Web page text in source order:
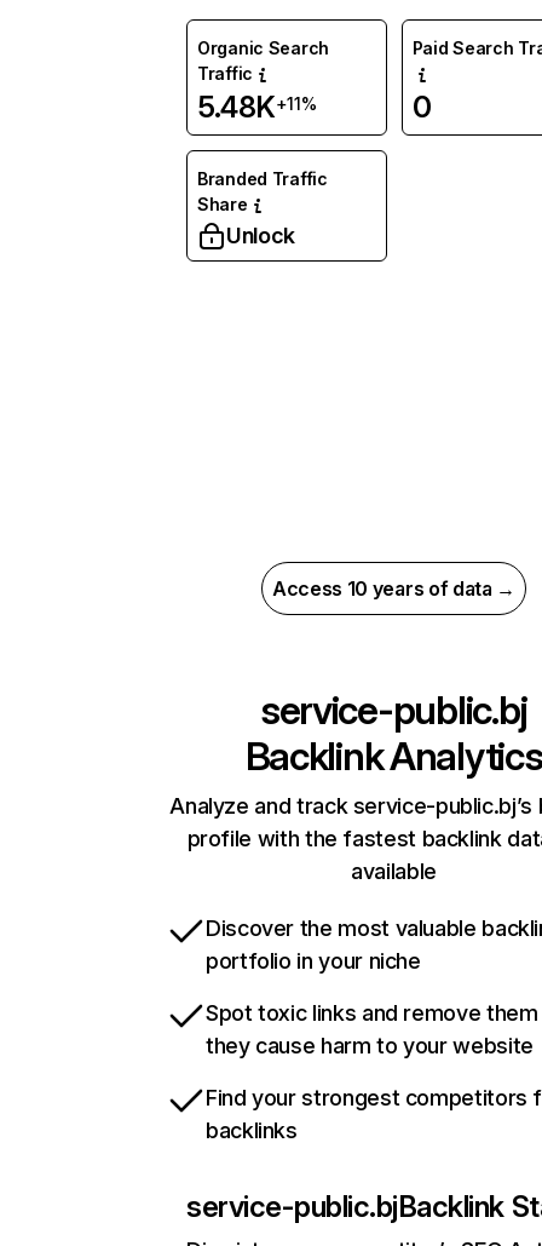
Organic Search
Traffic
5.48K+11%
Paid Search
0
Branded Traffic
Share
Unlock
Access 10 years of data →
service-public.bj
Backlink Analytics
Analyze and track service-public.bj’s
profile with the fastest backlink
available
Discover the most valuable
portfolio in your niche
Spot toxic links and remove
they cause harm to your website
Find your strongest competitors
backlinks
service-public.bjBacklink